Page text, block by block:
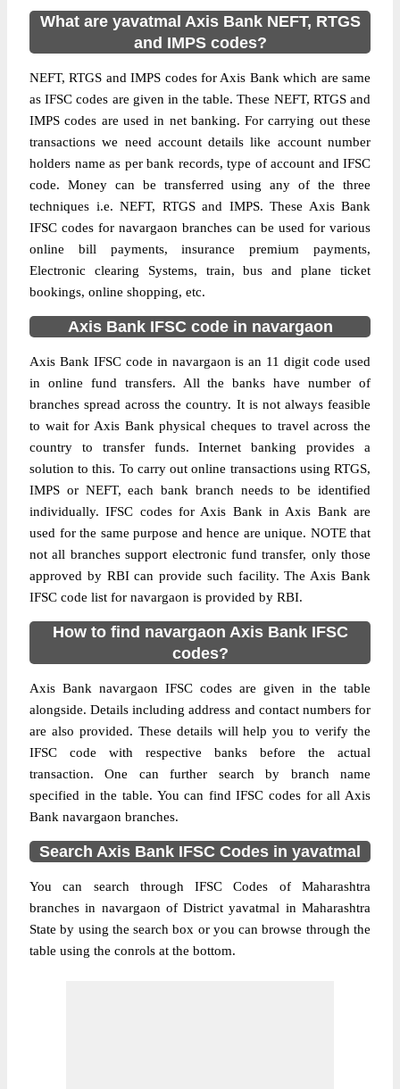
What are yavatmal Axis Bank NEFT, RTGS
and IMPS codes?
NEFT, RTGS and IMPS codes for Axis Bank which are same
as IFSC codes are given in the table. These NEFT, RTGS and
IMPS codes are used in net banking. For carrying out these
transactions we need account details like account number
holders name as per bank records, type of account and IFSC
code. Money can be transferred using any of the three
techniques i.e. NEFT, RTGS and IMPS. These Axis Bank
IFSC codes for navargaon branches can be used for various
online bill payments, insurance premium payments,
Electronic clearing Systems, train, bus and plane ticket
bookings, online shopping, etc.
Axis Bank IFSC code in navargaon
Axis Bank IFSC code in navargaon is an 11 digit code used
in online fund transfers. All the banks have number of
branches spread across the country. It is not always feasible
to wait for Axis Bank physical cheques to travel across the
country to transfer funds. Internet banking provides a
solution to this. To carry out online transactions using RTGS,
IMPS or NEFT, each bank branch needs to be identified
individually. IFSC codes for Axis Bank in Axis Bank are
used for the same purpose and hence are unique. NOTE that
not all branches support electronic fund transfer, only those
approved by RBI can provide such facility. The Axis Bank
IFSC code list for navargaon is provided by RBI.
How to find navargaon Axis Bank IFSC
codes?
Axis Bank navargaon IFSC codes are given in the table
alongside. Details including address and contact numbers for
are also provided. These details will help you to verify the
IFSC code with respective banks before the actual
transaction. One can further search by branch name
specified in the table. You can find IFSC codes for all Axis
Bank navargaon branches.
Search Axis Bank IFSC Codes in yavatmal
You can search through IFSC Codes of Maharashtra
branches in navargaon of District yavatmal in Maharashtra
State by using the search box or you can browse through the
table using the conrols at the bottom.